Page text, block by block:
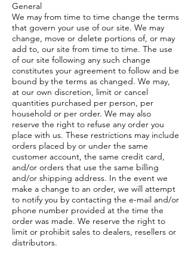
General
We may from time to time change the terms
that govern your use of our site. We may
change, move or delete portions of, or may
add to, our site from time to time. The use
of our site following any such change
constitutes your agreement to follow and be
bound by the terms as changed. We may,
at our own discretion, limit or cancel
quantities purchased per person, per
household or per order. We may also
reserve the right to refuse any order you
place with us. These restrictions may include
orders placed by or under the same
customer account, the same credit card,
and/or orders that use the same billing
and/or shipping address. In the event we
make a change to an order, we will attempt
to notify you by contacting the e-mail and/or
phone number provided at the time the
order was made. We reserve the right to
limit or prohibit sales to dealers, resellers or
distributors.